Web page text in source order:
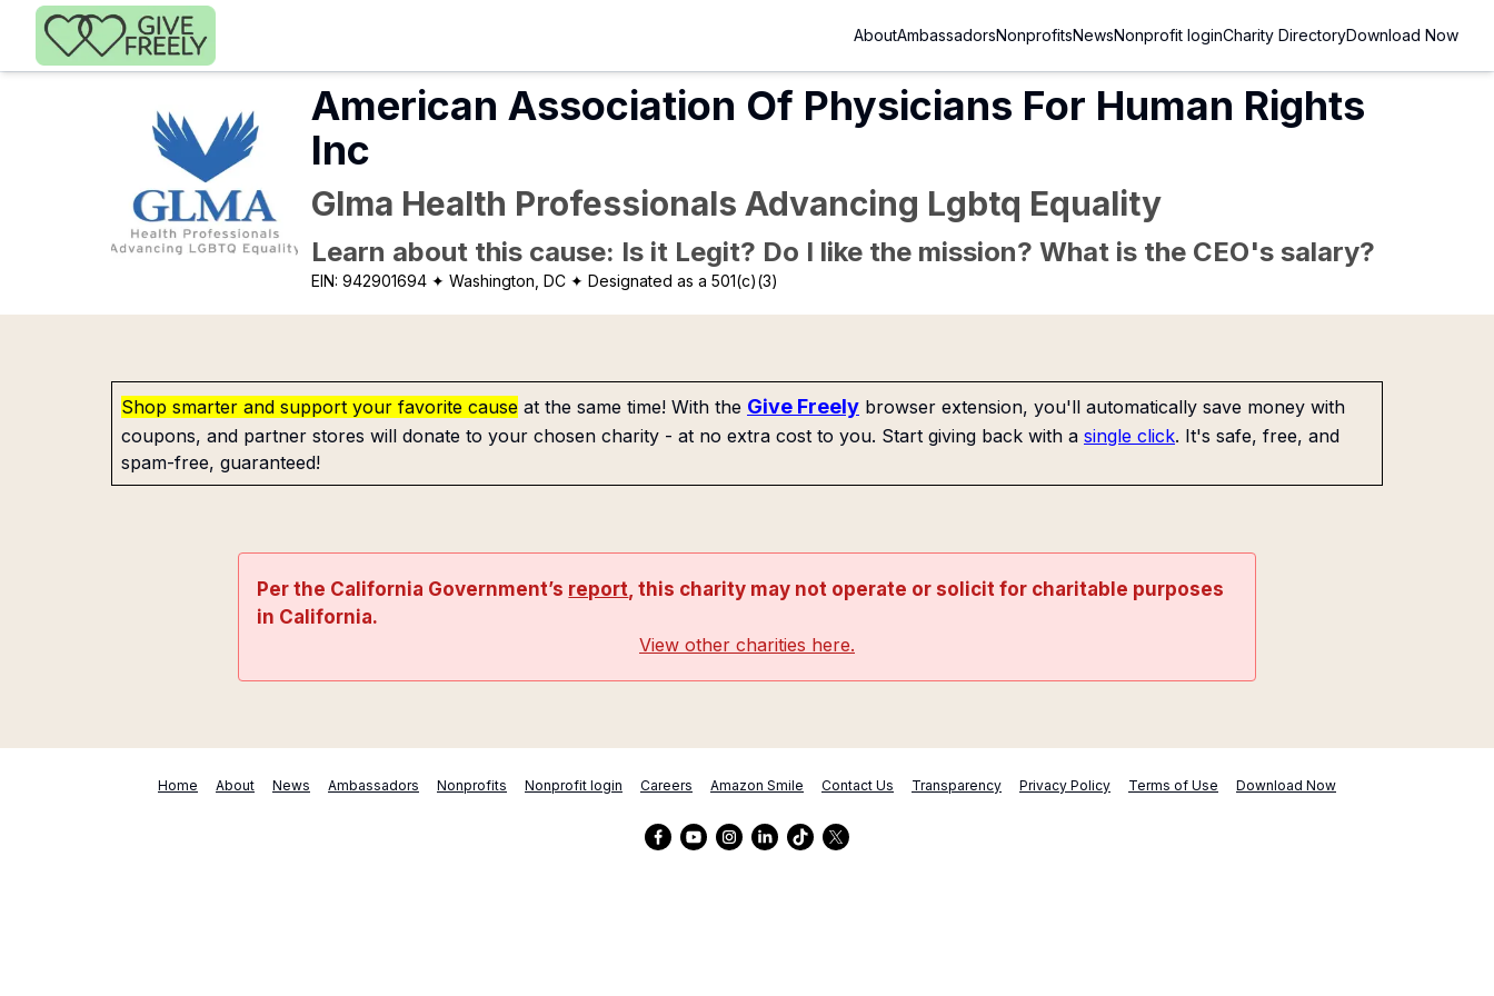
Skip to main content
AboutAmbassadorsNonprofitsNewsNonprofit loginCharity DirectoryDownload Now
American Association Of Physicians For Human Rights
Inc
Glma Health Professionals Advancing Lgbtq Equality
Learn about this cause: Is it Legit? Do I like the mission? What is the CEO's salary?
EIN:942901694 ✦ Washington, DC ✦ Designated as a 501(c)(3)
Shop smarter and support your favorite cause at the same time! With the Give Freely browser extension, you'll automatically save money with
coupons, and partner stores will donate to your chosen charity - at no extra cost to you. Start giving back with a single click. It's safe, free, and
spam-free, guaranteed!
Per the California Government’s report, this charity may not operate or solicit for charitable purposes
in California.
View other charities here.
Home About News Ambassadors Nonprofits Nonprofit login Careers Amazon Smile Contact Us Transparency Privacy Policy Terms of Use Download Now